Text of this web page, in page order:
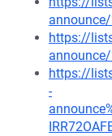
https://
https://
-